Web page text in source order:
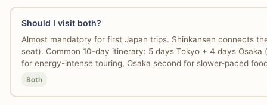
Should I visit both?
Almost mandatory for first Japan trips. Shinkansen connects
seat). Common 10-day itinerary: 5 days Tokyo + 4 days
for energy-intense touring, Osaka second for slower-paced
Both